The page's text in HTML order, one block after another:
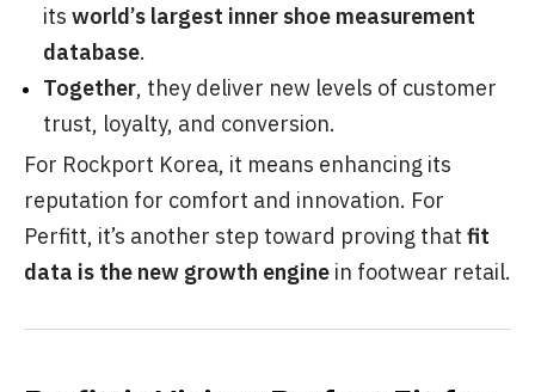
its world’s largest inner shoe measurement
database.
Together, they deliver new levels of customer
trust, loyalty, and conversion.
For Rockport Korea, it means enhancing its
reputation for comfort and innovation. For
Perfitt, it’s another step toward proving that fit
data is the new growth engine in footwear retail.